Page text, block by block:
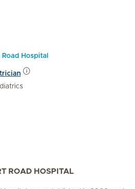
Hospital
ROAD HOSPITAL